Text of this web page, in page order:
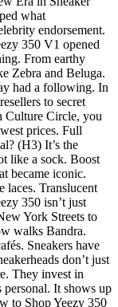
what
endorsement.
350 V1 opened
From earthy
Zebra and Beluga.
had a following. In
to secret
Culture Circle, you
prices. Full
(H3) It’s the
like a sock. Boost
became iconic.
laces. Translucent
350 isn’t just
York Streets to
walks Bandra.
Sneakers have
don’t just
They invest in
It shows up
to Shop Yeezy 350